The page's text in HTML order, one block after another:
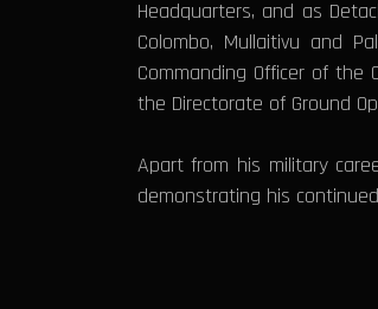
Headquarters, and as
Colombo, Mullaitivu and
Commanding Officer of the
the Directorate of Ground
Apart from his military
demonstrating his